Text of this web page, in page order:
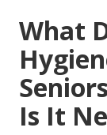
What
Is It